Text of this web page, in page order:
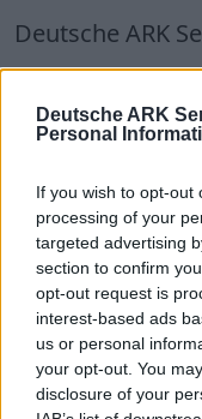
Deutsche ARK
Personal
If you wish to opt-out
processing of your
targeted advertising
section to confirm
opt-out request is
interest-based ads
us or personal
your opt-out. You
disclosure of your
Deutsche ARK
Top
Hinweis!Keine
verfügbar.
oder aber deine
Ergebnis.